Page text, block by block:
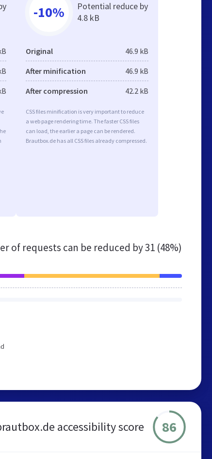
-10%
Potential reduce by
4.8 kB
Original 46.9 kB
After minification 46.9 kB
After compression 42.2 kB
CSS files minification is very important to reduce
a web page rendering time. The faster CSS files
can load, the earlier a page can be rendered.
Brautbox.de has all CSS files already compressed.
of requests can be reduced by31 (48%)
accessibility score 86